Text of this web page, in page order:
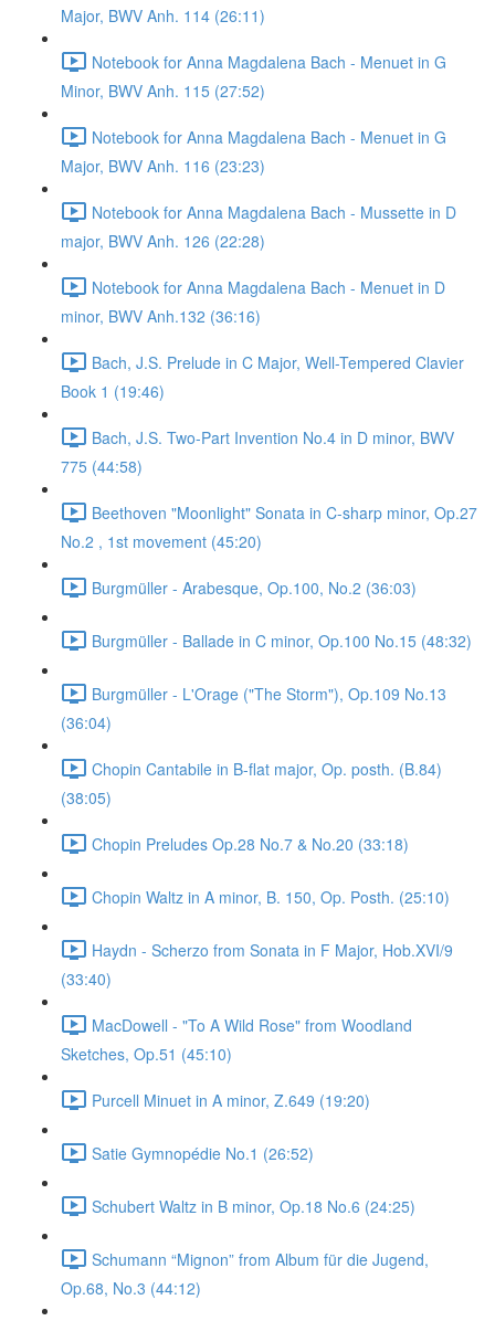
Major, BWV Anh. 114 (26:11)
Notebook for Anna Magdalena Bach - Menuet in G
Minor, BWV Anh. 115 (27:52)
Notebook for Anna Magdalena Bach - Menuet in G
Major, BWV Anh. 116 (23:23)
Notebook for Anna Magdalena Bach - Mussette in D
major, BWV Anh. 126 (22:28)
Notebook for Anna Magdalena Bach - Menuet in D
minor, BWV Anh.132 (36:16)
Bach, J.S. Prelude in C Major, Well-Tempered Clavier
Book 1 (19:46)
Bach, J.S. Two-Part Invention No.4 in D minor, BWV
775 (44:58)
Beethoven "Moonlight" Sonata in C-sharp minor, Op.27
No.2 , 1st movement (45:20)
Burgmüller - Arabesque, Op.100, No.2 (36:03)
Burgmüller - Ballade in C minor, Op.100 No.15 (48:32)
Burgmüller - L'Orage ("The Storm"), Op.109 No.13
(36:04)
Chopin Cantabile in B-flat major, Op. posth. (B.84)
(38:05)
Chopin Preludes Op.28 No.7 & No.20 (33:18)
Chopin Waltz in A minor, B. 150, Op. Posth. (25:10)
Haydn - Scherzo from Sonata in F Major, Hob.XVI/9
(33:40)
MacDowell - "To A Wild Rose" from Woodland
Sketches, Op.51 (45:10)
Purcell Minuet in A minor, Z.649 (19:20)
Satie Gymnopédie No.1 (26:52)
Schubert Waltz in B minor, Op.18 No.6 (24:25)
Schumann “Mignon” from Album für die Jugend,
Op.68, No.3 (44:12)